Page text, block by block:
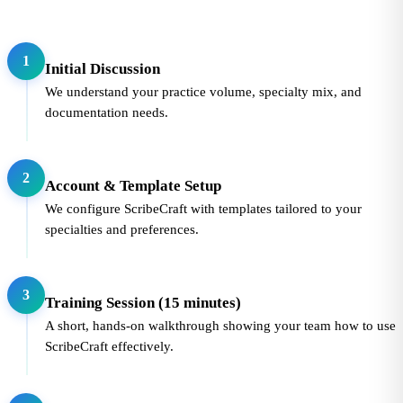
1 Initial Discussion
We understand your practice volume, specialty mix, and
documentation needs.
2 Account & Template Setup
We configure ScribeCraft with templates tailored to your
specialties and preferences.
3 Training Session (15 minutes)
A short, hands-on walkthrough showing your team how to use
ScribeCraft effectively.